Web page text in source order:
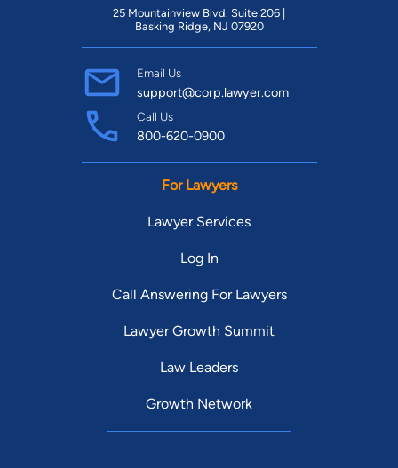
25 Mountainview Blvd. Suite 206 |
Basking Ridge, NJ 07920
Email Us
support@corp.lawyer.com
Call Us
800-620-0900
For Lawyers
Lawyer Services
Log In
Call Answering For Lawyers
Lawyer Growth Summit
Law Leaders
Growth Network